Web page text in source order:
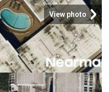
View photo